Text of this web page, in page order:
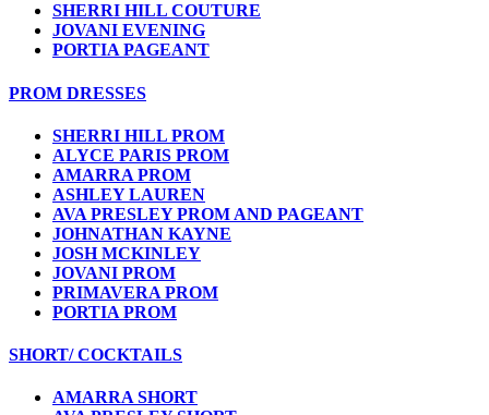
SHERRI HILL COUTURE
JOVANI EVENING
PORTIA PAGEANT
PROM DRESSES
SHERRI HILL PROM
ALYCE PARIS PROM
AMARRA PROM
ASHLEY LAUREN
AVA PRESLEY PROM AND PAGEANT
JOHNATHAN KAYNE
JOSH MCKINLEY
JOVANI PROM
PRIMAVERA PROM
PORTIA PROM
SHORT/ COCKTAILS
AMARRA SHORT